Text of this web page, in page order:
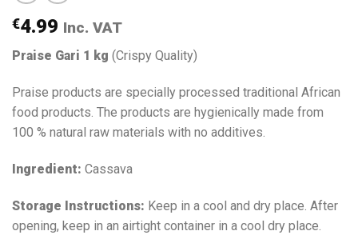
€4.99 Inc. VAT
Praise Gari 1 kg (Crispy Quality)
Praise products are specially processed traditional African
food products. The products are hygienically made from
100 % natural raw materials with no additives.
Ingredient: Cassava
Storage Instructions: Keep in a cool and dry place. After
opening, keep in an airtight container in a cool dry place.